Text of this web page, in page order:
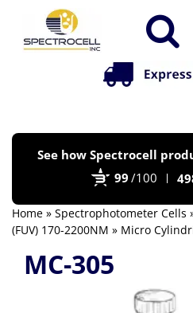
See how Spectrocell
99 /100
Home » Spectrophotometer Cells
(FUV) 170-2200NM » Micro
MC-305